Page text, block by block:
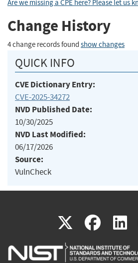
Are we missing a CPE here? Please let us
Change History
4 change records found show changes
QUICK INFO
CVE Dictionary Entry:
CVE-2025-34272
NVD Published Date:
10/30/2025
NVD Last Modified:
06/17/2026
Source:
VulnCheck
X(link
is
(link
is